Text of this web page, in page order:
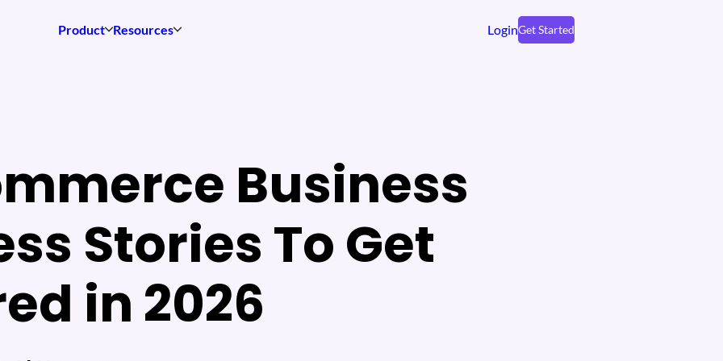
Product Resources LoginGet Started
Business
Stories To Get
in 2026